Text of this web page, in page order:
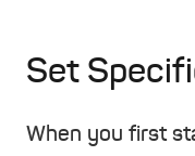
Set
When you first